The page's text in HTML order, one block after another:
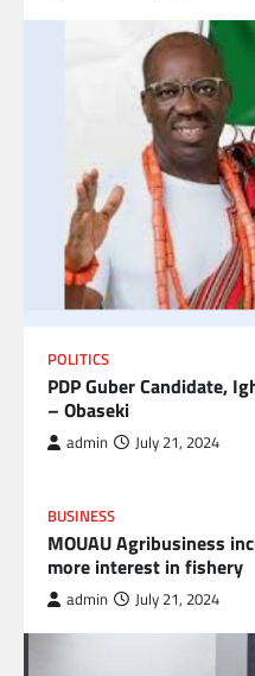
POLITICS
PDP Guber Candidate,
– Obaseki
admin July 21, 2024
BUSINESS
MOUAU Agribusiness
more interest in fishery
admin July 21, 2024